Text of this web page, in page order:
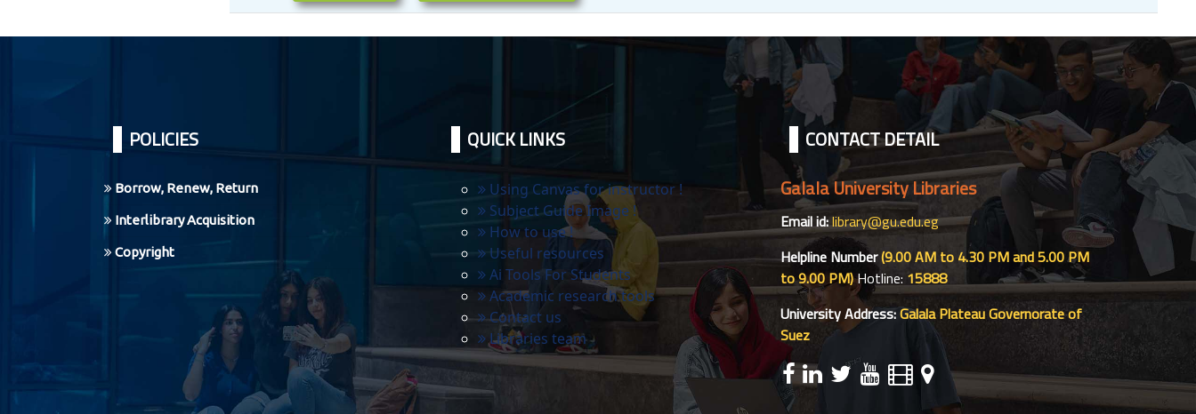
Pages
POLICIES
Borrow, Renew, Return
Interlibrary Acquisition
Copyright
QUICK LINKS
Using Canvas for instructor !
Subject Guide Image !
How to use !
Useful resources
Ai Tools For Students
Academic research tools
Contact us
Libraries team
CONTACT DETAIL
Galala University Libraries
Email id:library@gu.edu.eg
Helpline Number(9.00 AM to 4.30 PM and 5.00 PM
to 9.00 PM)Hotline:15888
University Address:Galala Plateau Governorate of
Suez